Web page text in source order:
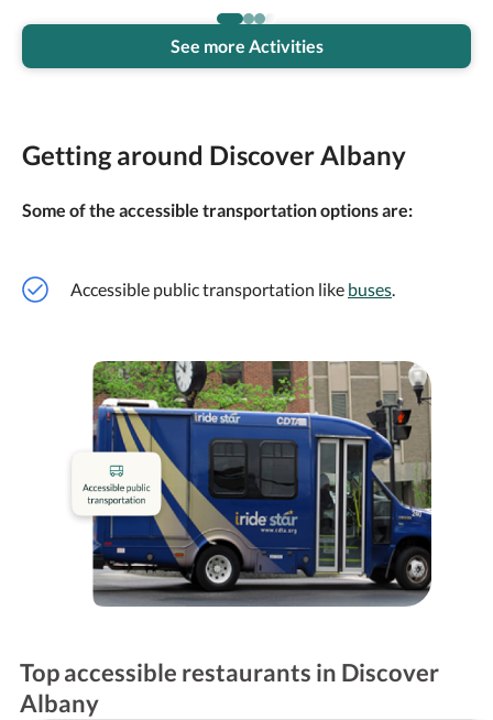
See more Activities
Getting around Discover Albany
Some of the accessible transportation options are:
Accessible public transportation like buses.
Top accessible restaurants in Discover
Albany